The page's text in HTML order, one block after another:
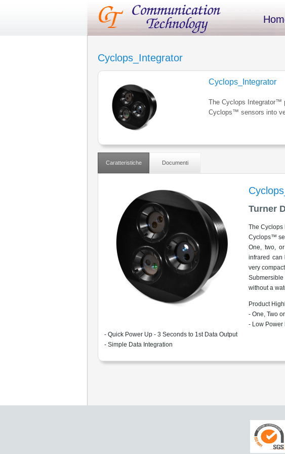
Cyclops_Integrator
Cyclops_Integrator
The Cyclops Integrator™
Cyclops™ sensors into
Caratteristiche Documenti
Turner
The
Cyclops™
One, two,
infrared can
very
without a
Product
- One, Two
- Low Power
- Quick Power Up - 3 Seconds to 1st Data Output
- Simple Data Integration